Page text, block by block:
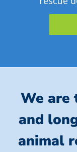
We are
and
animal